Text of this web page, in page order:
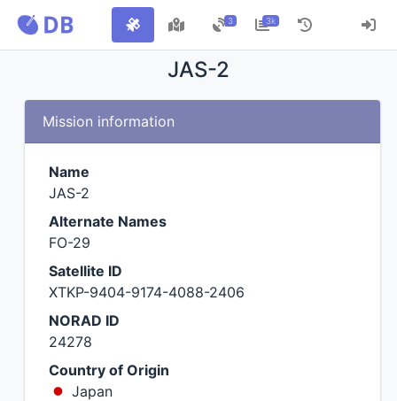
3 3k
JAS-2
Mission information
Name
JAS-2
Alternate Names
FO-29
Satellite ID
XTKP-9404-9174-4088-2406
NORAD ID
24278
Country of Origin
Japan